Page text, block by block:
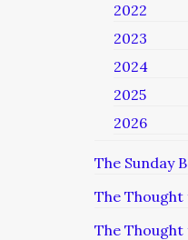
2022
2023
2024
2025
2026
The Sunday
The
The